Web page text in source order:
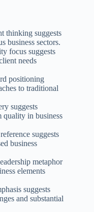
thinking suggests
business sectors.
focus suggests
needs
positioning
to traditional
suggests
quality in business
suggests
business
metaphor
elements
suggests
and substantial